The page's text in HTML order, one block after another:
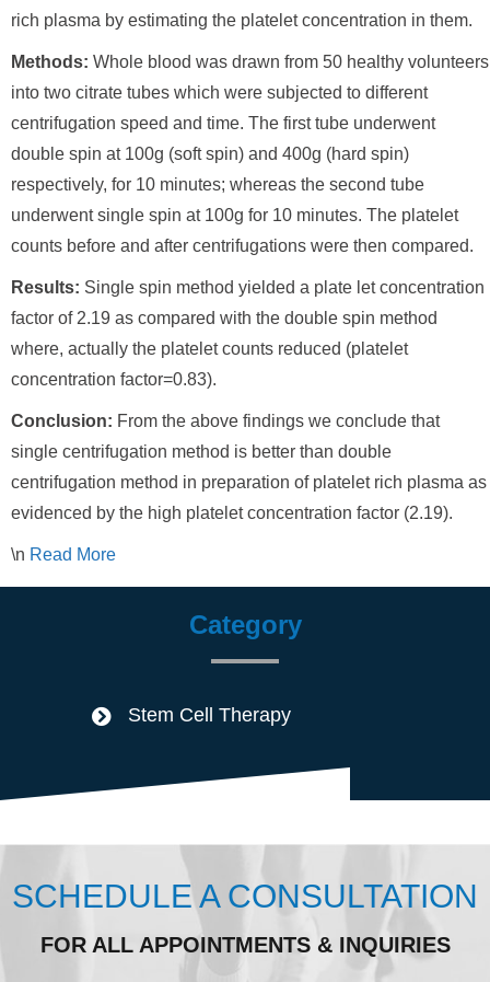
rich plasma by estimating the platelet concentration in them.
Methods: Whole blood was drawn from 50 healthy volunteers
into two citrate tubes which were subjected to different
centrifugation speed and time. The first tube underwent
double spin at 100g (soft spin) and 400g (hard spin)
respectively, for 10 minutes; whereas the second tube
underwent single spin at 100g for 10 minutes. The platelet
counts before and after centrifugations were then compared.
Results: Single spin method yielded a plate let concentration
factor of 2.19 as compared with the double spin method
where, actually the platelet counts reduced (platelet
concentration factor=0.83).
Conclusion: From the above findings we conclude that
single centrifugation method is better than double
centrifugation method in preparation of platelet rich plasma as
evidenced by the high platelet concentration factor (2.19).
\n Read More
Category
Stem Cell Therapy
SCHEDULE A CONSULTATION
FOR ALL APPOINTMENTS & INQUIRIES